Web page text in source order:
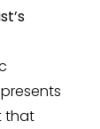
that